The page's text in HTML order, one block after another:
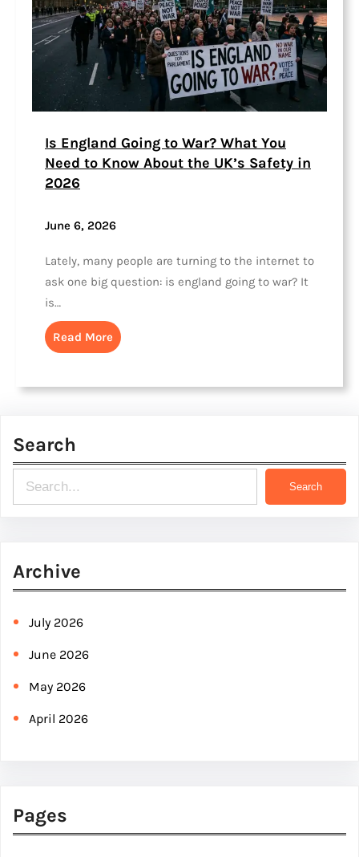
Is England Going to War? What You
Need to Know About the UK’s Safety in
2026
June 6, 2026
Lately, many people are turning to the internet to
ask one big question: is england going to war? It
is…
Read More
Search
e
c
Search
Archive
July 2026
June 2026
May 2026
April 2026
Pages